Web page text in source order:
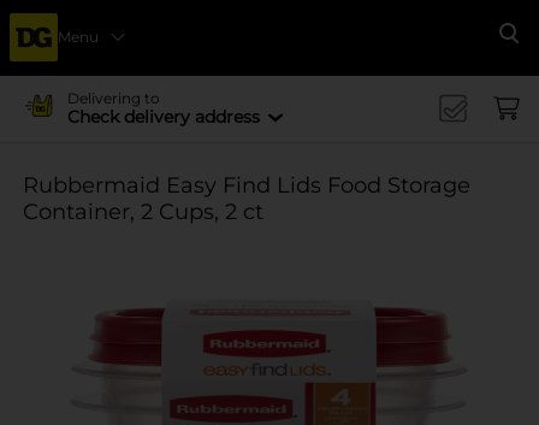
Menu
Delivering to
Check delivery address
Rubbermaid Easy Find Lids Food Storage
Container, 2 Cups, 2 ct